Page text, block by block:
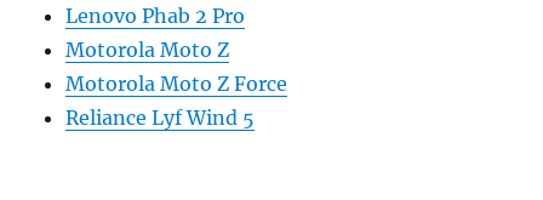
Lenovo Phab 2 Pro
Motorola Moto Z
Motorola Moto Z Force
Reliance Lyf Wind 5